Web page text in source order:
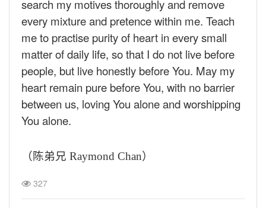
search my motives thoroughly and remove
every mixture and pretence within me. Teach
me to practise purity of heart in every small
matter of daily life, so that I do not live before
people, but live honestly before You. May my
heart remain pure before You, with no barrier
between us, loving You alone and worshipping
You alone.
（陈弟兄 Raymond Chan）
327